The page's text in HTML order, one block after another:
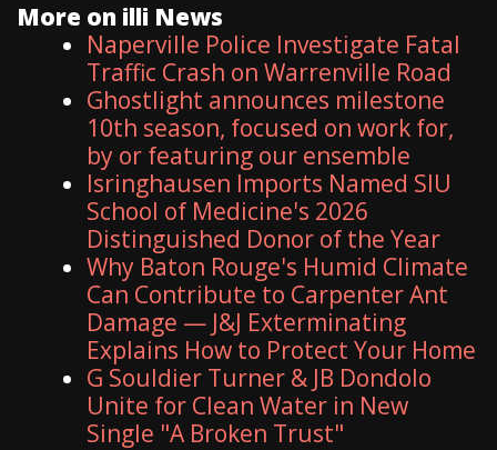
More on illi News
Naperville Police Investigate Fatal
Traffic Crash on Warrenville Road
Ghostlight announces milestone
10th season, focused on work for,
by or featuring our ensemble
Isringhausen Imports Named SIU
School of Medicine's 2026
Distinguished Donor of the Year
Why Baton Rouge's Humid Climate
Can Contribute to Carpenter Ant
Damage — J&J Exterminating
Explains How to Protect Your Home
G Souldier Turner & JB Dondolo
Unite for Clean Water in New
Single "A Broken Trust"